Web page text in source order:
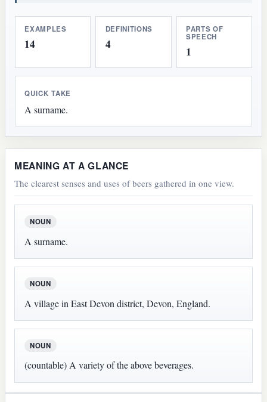
EXAMPLES
14
DEFINITIONS
4
PARTS OF
SPEECH
1
QUICK TAKE
A surname.
MEANING AT A GLANCE
The clearest senses and uses of beers gathered in one view.
NOUN
A surname.
NOUN
A village in East Devon district, Devon, England.
NOUN
(countable) A variety of the above beverages.